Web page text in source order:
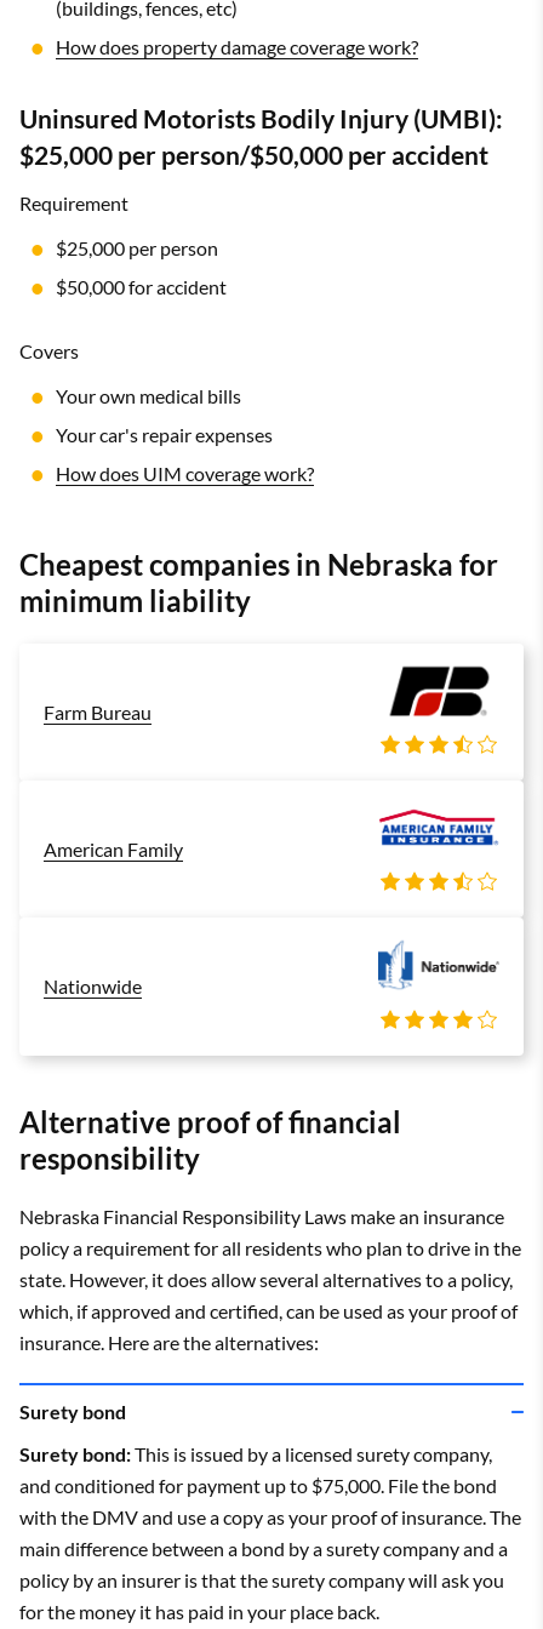
(buildings, fences, etc)
How does property damage coverage work?
Uninsured Motorists Bodily Injury (UMBI):
$25,000 per person/$50,000 per accident
Requirement
$25,000 per person
$50,000 for accident
Covers
Your own medical bills
Your car's repair expenses
How does UIM coverage work?
Cheapest companies in Nebraska for
minimum liability
Farm Bureau
American Family
Nationwide
Alternative proof of financial
responsibility
Nebraska Financial Responsibility Laws make an insurance
policy a requirement for all residents who plan to drive in the
state. However, it does allow several alternatives to a policy,
which, if approved and certified, can be used as your proof of
insurance. Here are the alternatives:
Surety bond
Surety bond:This is issued by a licensed surety company,
and conditioned for payment up to $75,000. File the bond
with the DMV and use a copy as your proof of insurance. The
main difference between a bond by a surety company and a
policy by an insurer is that the surety company will ask you
for the money it has paid in your place back.